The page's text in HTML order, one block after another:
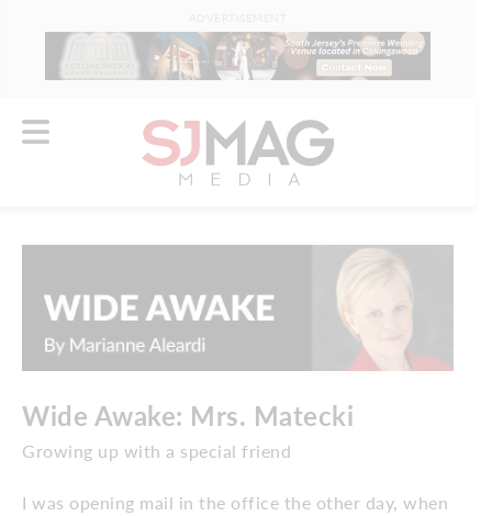
Wide Awake: Mrs. Matecki
Growing up with a special friend
I was opening mail in the office the other day, when